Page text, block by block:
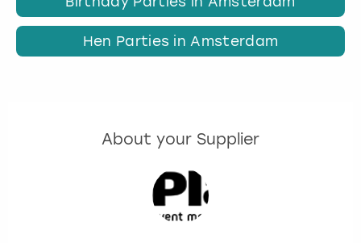
Hen Parties in Amsterdam
About your Supplier